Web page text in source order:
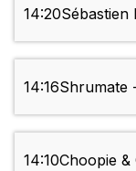
14:20Sébastien
14:16Shrumate
14:10Choopie &